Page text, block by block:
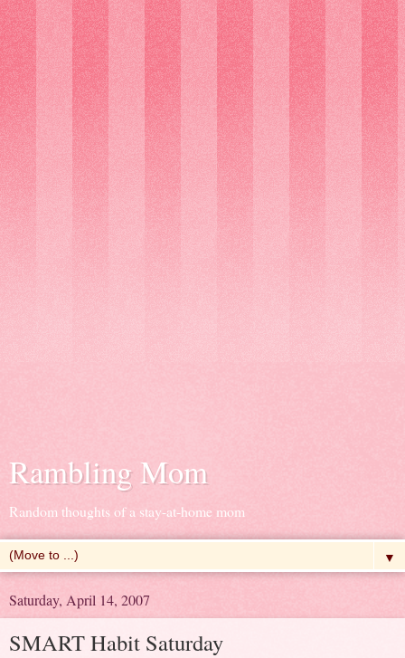
Rambling Mom
Random thoughts of a stay-at-home mom
▼
Saturday, April 14, 2007
SMART Habit Saturday